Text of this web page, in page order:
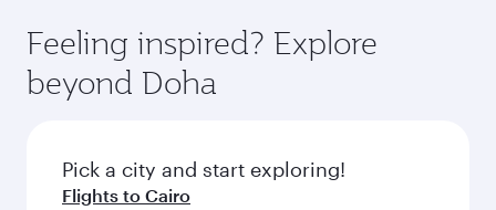
Feeling inspired? Explore
beyond Doha
Pick a city and start exploring!
Flights to Cairo